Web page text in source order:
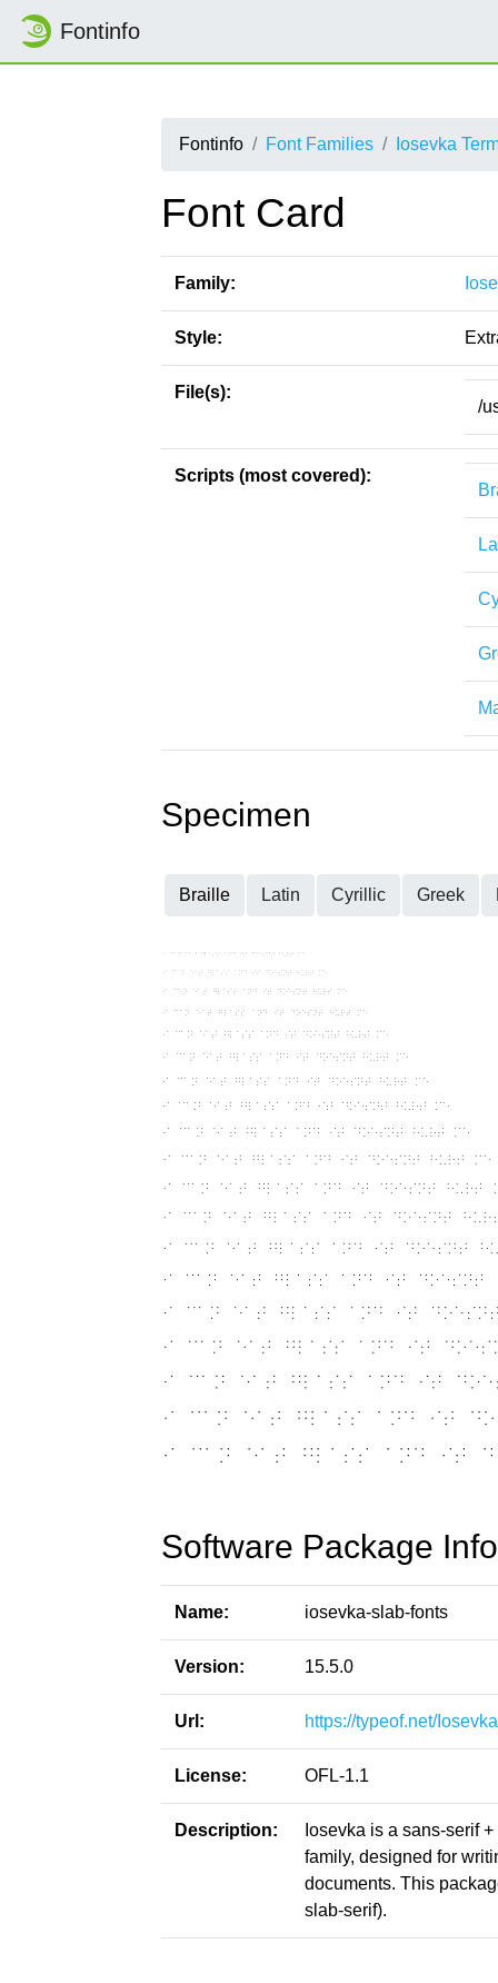
Fontinfo
Fontinfo Font Families Iosevka
Font Card
Family:
Style:
File(s):
/
Scripts (most covered):
Specimen
Braille Latin Cyrillic Greek
Software Package
Name: iosevka-slab-fonts
Version: 15.5.0
Url: https://typeof.net/
License: OFL-1.1
Description:
Iosevka is a sans-serif
family, designed for
documents. This
slab-serif).